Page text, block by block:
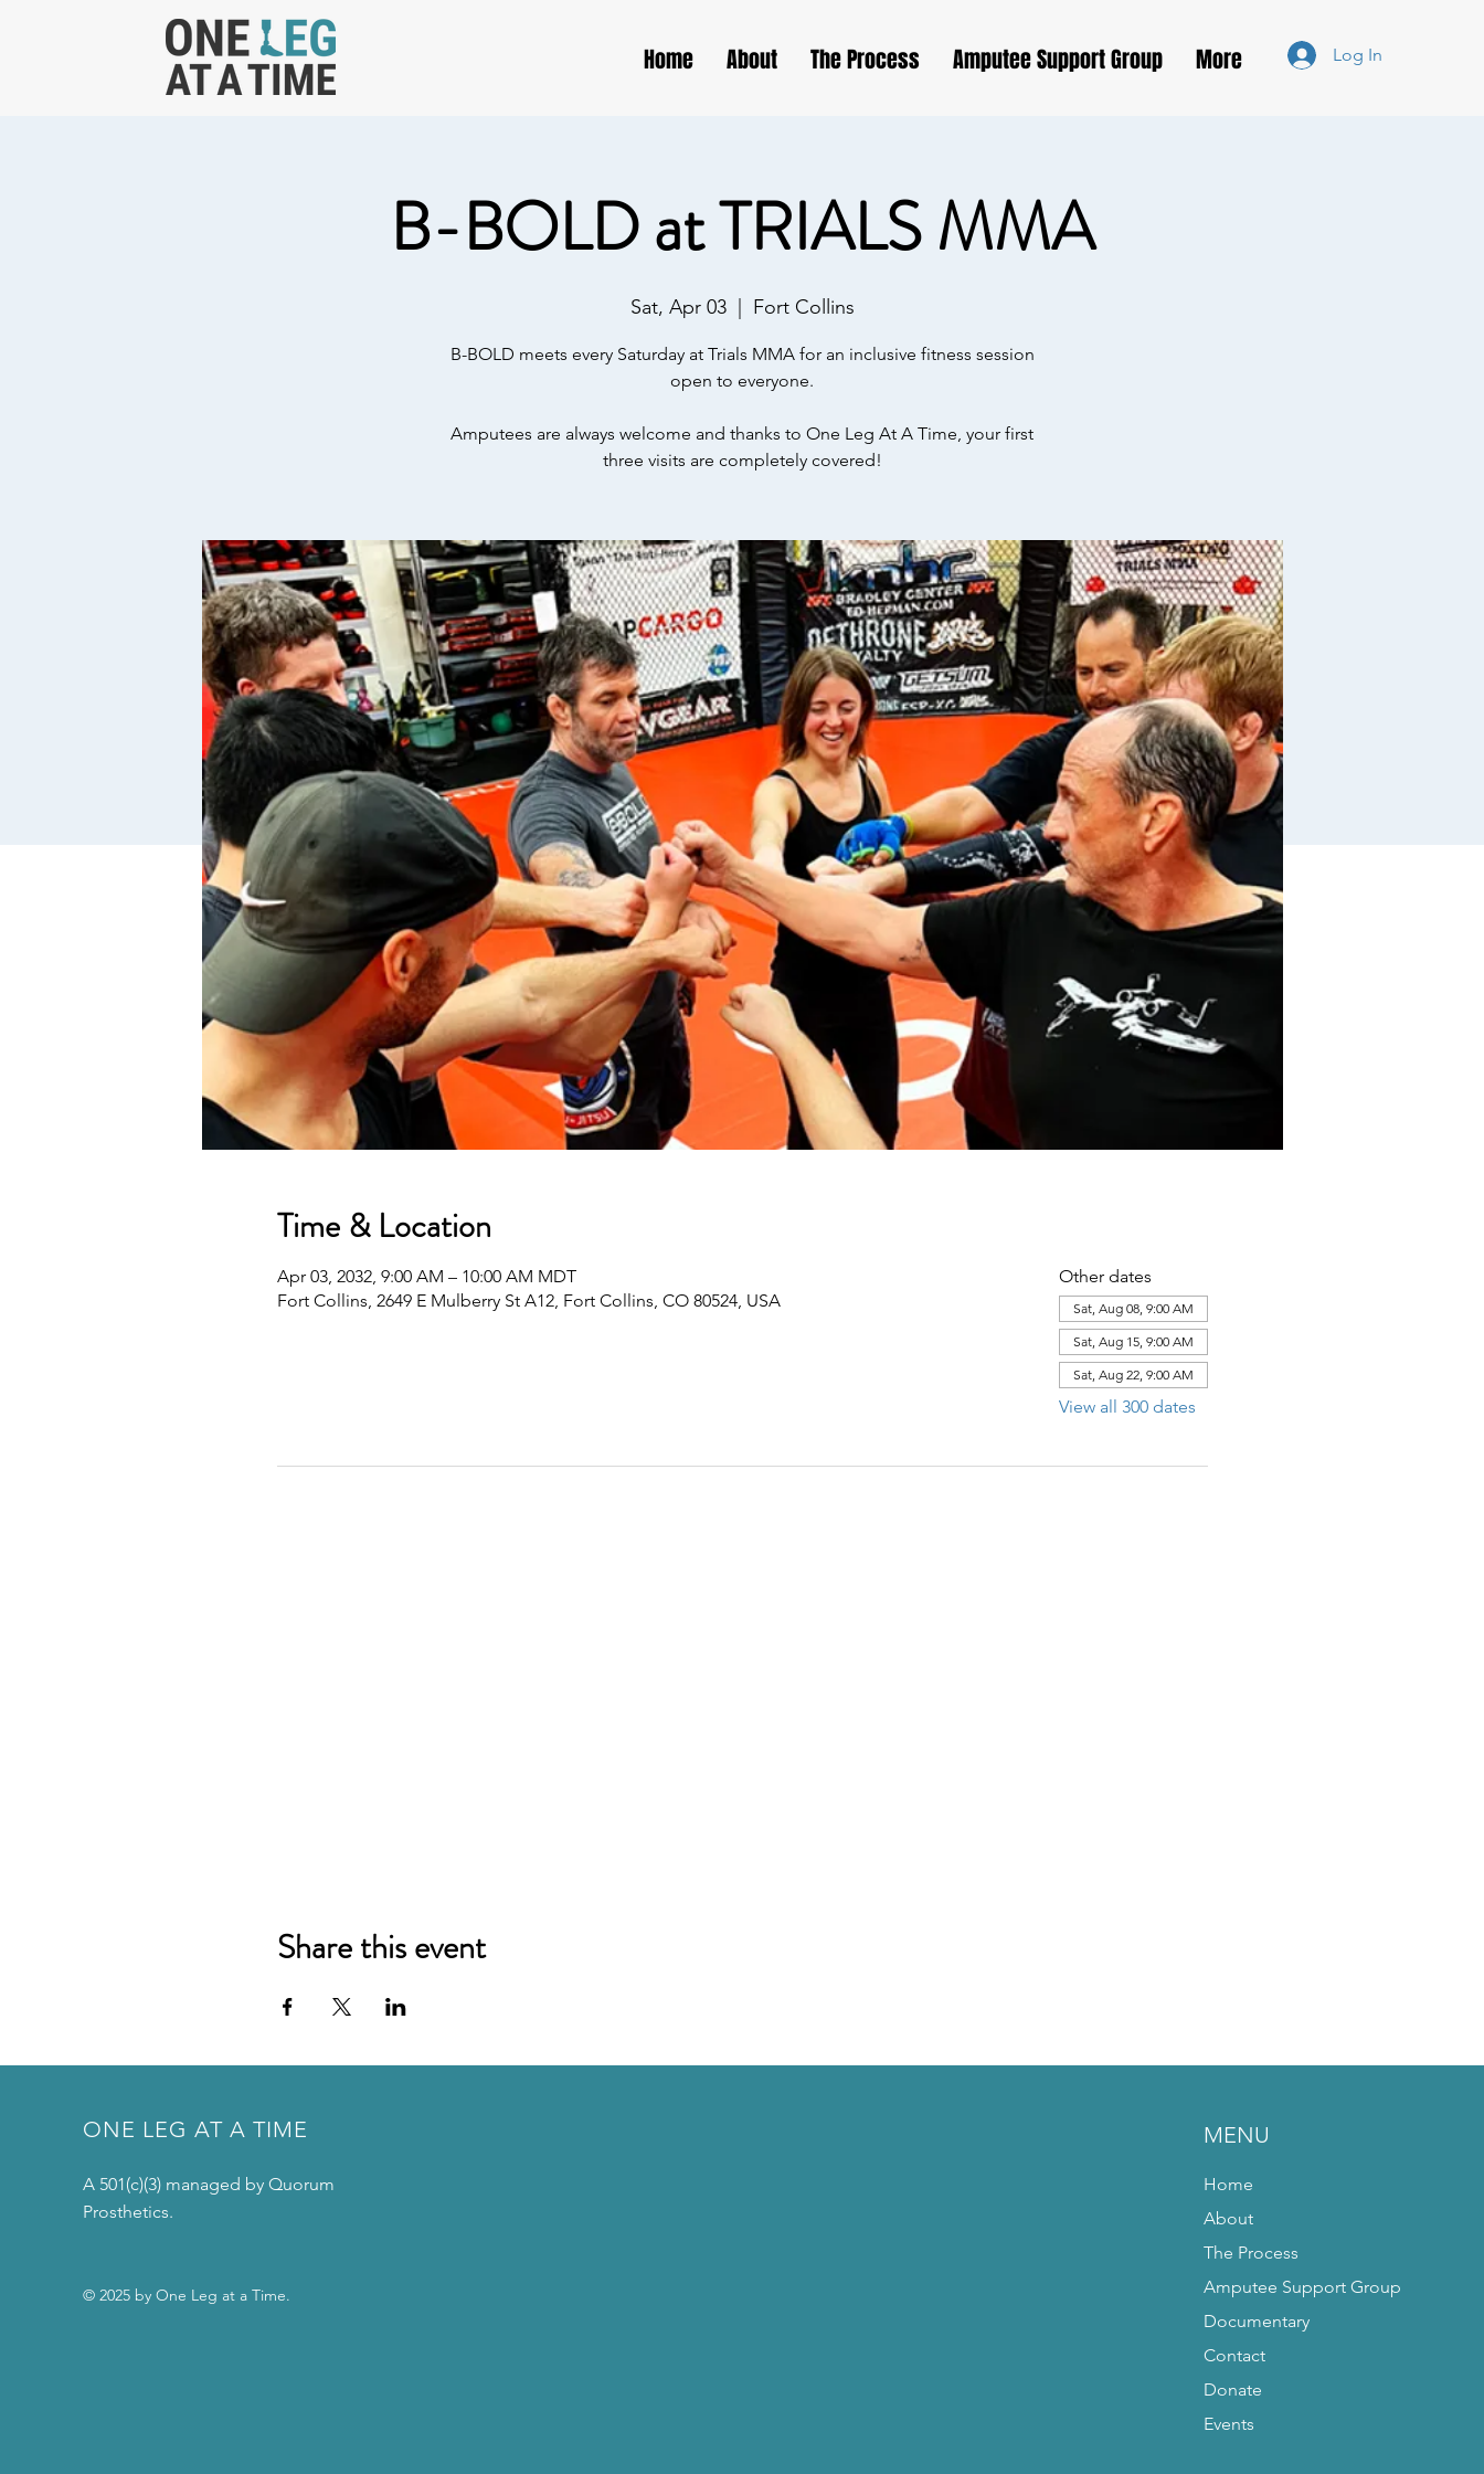
Home About The Process Amputee Support Group More Log In
B-BOLD at TRIALS MMA
Sat, Apr 03
  |
Fort Collins
B-BOLD meets every Saturday at Trials MMA for an inclusive fitness session
open to everyone.
Amputees are always welcome and thanks to One Leg At A Time, your first
three visits are completely covered!
Time & Location
Apr 03, 2032, 9:00 AM – 10:00 AM MDT
Fort Collins, 2649 E Mulberry St A12, Fort Collins, CO 80524, USA
Other dates
Sat, Aug 08, 9:00 AM
Sat, Aug 15, 9:00 AM
Sat, Aug 22, 9:00 AM
View all 300 dates
Share this event
ONE LEG AT A TIME
A 501(c)(3) managed by Quorum
Prosthetics.
© 2025 by One Leg at a Time.
MENU
Home
About
The Process
Amputee Support Group
Documentary
Contact
Donate
Events